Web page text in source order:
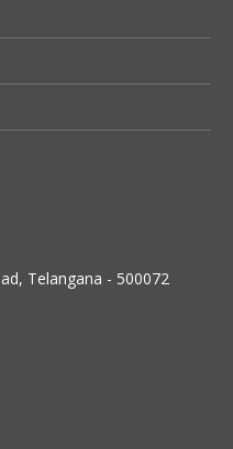
Telangana - 500072